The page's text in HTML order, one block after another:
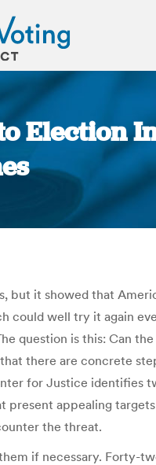
Election
but it showed that
well try it again
question is this: Can
there are concrete
for Justice
appealing
the threat.
if necessary. Forty-